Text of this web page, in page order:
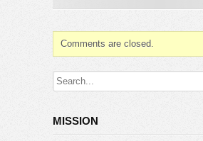
taught:“When a person prostrates,
his body prostrate: his face, his
knees and his two feet.” [Muslim].
Instagram:
Comments are closed.
MISSION